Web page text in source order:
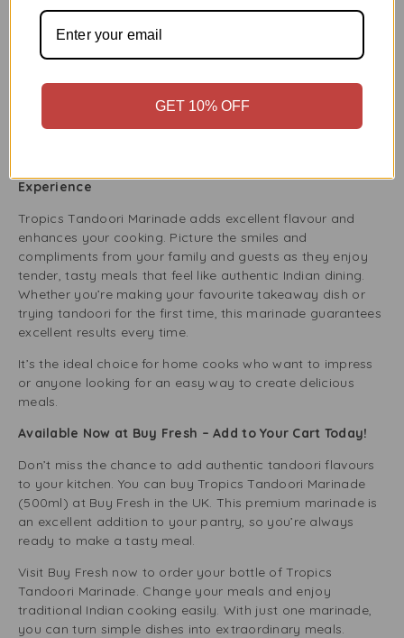
lamb chops, or vegetables and keep them in the fridge or
freezer for tasty meals during the week. It’s a must-have
for anyone who likes to prepare meals ahead of time or
Using Tropics Tandoori Marinade for batch cooking saves
Experience
Tropics Tandoori Marinade adds excellent flavour and
enhances your cooking. Picture the smiles and
compliments from your family and guests as they enjoy
tender, tasty meals that feel like authentic Indian dining.
Whether you’re making your favourite takeaway dish or
trying tandoori for the first time, this marinade guarantees
excellent results every time.
It’s the ideal choice for home cooks who want to impress
or anyone looking for an easy way to create delicious
meals.
Available Now at Buy Fresh – Add to Your Cart Today!
Don’t miss the chance to add authentic tandoori flavours
to your kitchen. You can buy Tropics Tandoori Marinade
(500ml) at Buy Fresh in the UK. This premium marinade is
an excellent addition to your pantry, so you’re always
ready to make a tasty meal.
Visit Buy Fresh now to order your bottle of Tropics
Tandoori Marinade. Change your meals and enjoy
traditional Indian cooking easily. With just one marinade,
you can turn simple dishes into extraordinary meals.
GET 10% OFF